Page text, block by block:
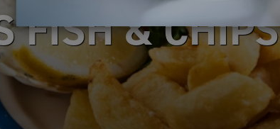
FISH & CHIPS